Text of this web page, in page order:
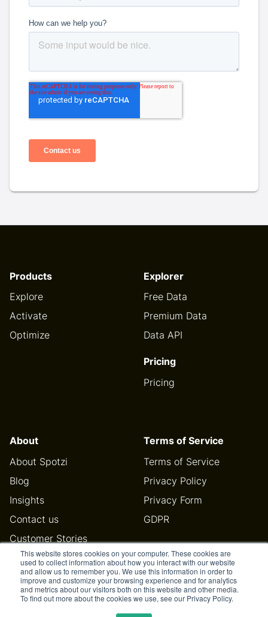
This website stores cookies on your computer. These cookies are
used to collect information about how you interact with our website
and allow us to remember you. We use this information in order to
improve and customize your browsing experience and for analytics
and metrics about our visitors both on this website and other media.
To find out more about the cookies we use, see our Privacy Policy.
Products
Explore
Activate
Optimize
Explorer
Free Data
Premium Data
Data API
Pricing
Pricing
About
About Spotzi
Blog
Insights
Contact us
Customer Stories
Help Center
Terms of Service
Terms of Service
Privacy Policy
Privacy Form
GDPR